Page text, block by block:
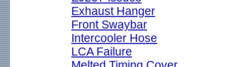
Exhaust Hanger
Front Swaybar
Intercooler Hose
LCA Failure